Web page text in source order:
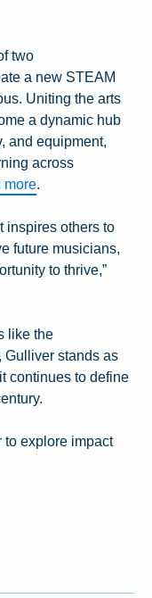
two
a new STEAM
Uniting the arts
a dynamic hub
and equipment,
across
more.
inspires others to
future musicians,
to thrive,”
like the
, Gulliver stands as
continues to define
to explore impact